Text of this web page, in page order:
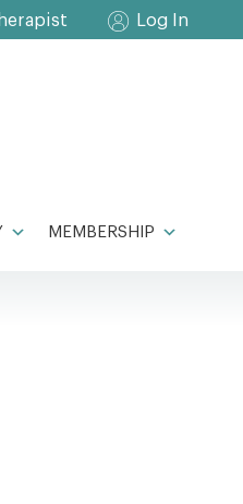
Log In
MEMBERSHIP